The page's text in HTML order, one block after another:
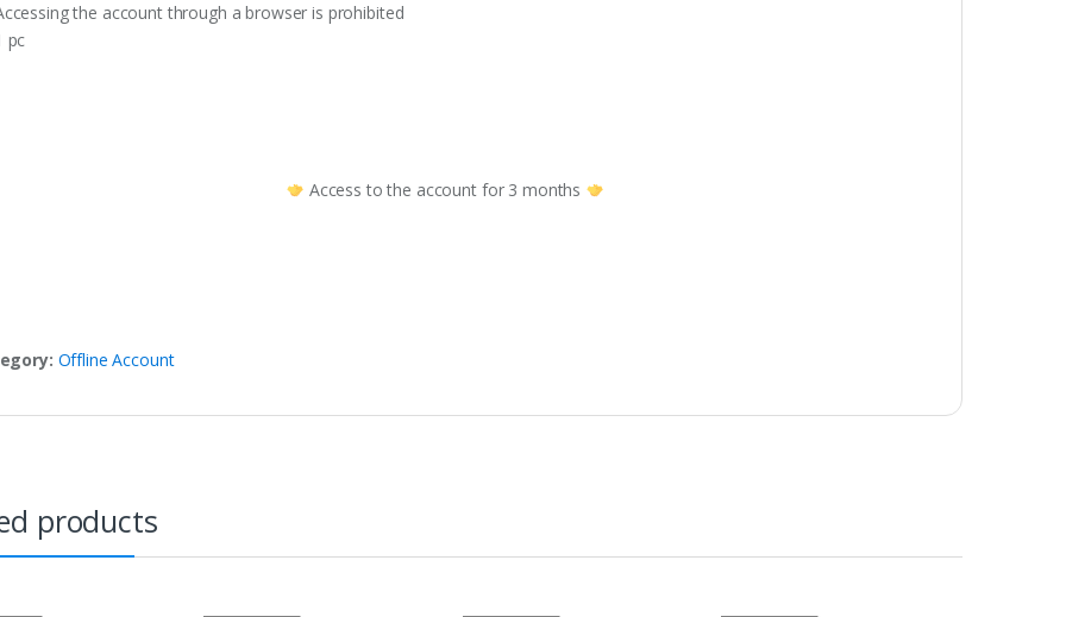
the account through a browser is prohibited
pc
Access to the account for 3 months
Offline Account
products